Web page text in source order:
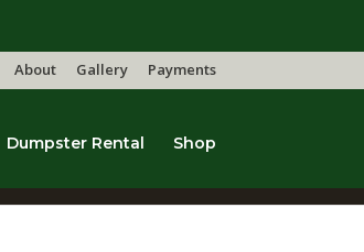
About Gallery Payments
Dumpster Rental Shop